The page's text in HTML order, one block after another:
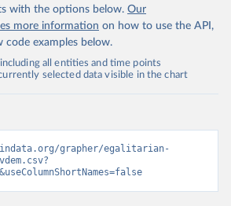
with the options below. Our
more information on how to use the API,
examples below.
all entities and time points
selected data visible in the chart
grapher/egalitarian-